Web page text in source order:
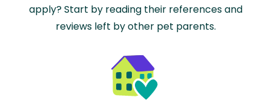
apply? Start by reading their references and
reviews left by other pet parents.